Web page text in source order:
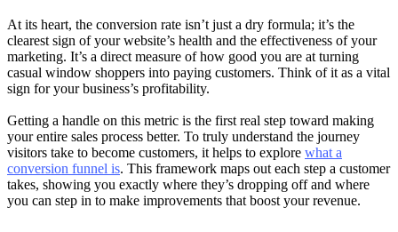
At its heart, the conversion rate isn’t just a dry formula; it’s the
clearest sign of your website’s health and the effectiveness of your
marketing. It’s a direct measure of how good you are at turning
casual window shoppers into paying customers. Think of it as a vital
sign for your business’s profitability.
Getting a handle on this metric is the first real step toward making
your entire sales process better. To truly understand the journey
visitors take to become customers, it helps to explore what a
conversion funnel is. This framework maps out each step a customer
takes, showing you exactly where they’s dropping off and where
you can step in to make improvements that boost your revenue.